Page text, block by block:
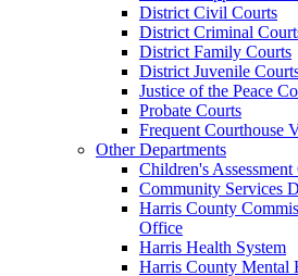
District Civil Courts
District Criminal
District Family Courts
District Juvenile
Justice of the Peace
Probate Courts
Frequent Courthouse
Other Departments
Children's Assessment
Community Services
Harris County
Office
Harris Health System
Harris County Mental